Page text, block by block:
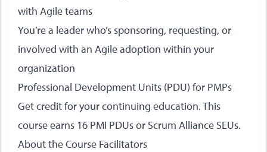
with Agile teams
You’re a leader who’s sponsoring, requesting, or
involved with an Agile adoption within your
organization
Professional Development Units (PDU) for PMPs
Get credit for your continuing education. This
course earns 16 PMI PDUs or Scrum Alliance SEUs.
About the Course Facilitators